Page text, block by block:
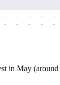
-
-
-
-
-
-
-
-
-
-
in May